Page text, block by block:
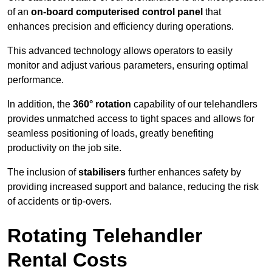
of an on-board computerised control panel that
enhances precision and efficiency during operations.
This advanced technology allows operators to easily
monitor and adjust various parameters, ensuring optimal
performance.
In addition, the 360° rotation capability of our telehandlers
provides unmatched access to tight spaces and allows for
seamless positioning of loads, greatly benefiting
productivity on the job site.
The inclusion ofstabilisers further enhances safety by
providing increased support and balance, reducing the risk
of accidents or tip-overs.
Rotating Telehandler
Rental Costs